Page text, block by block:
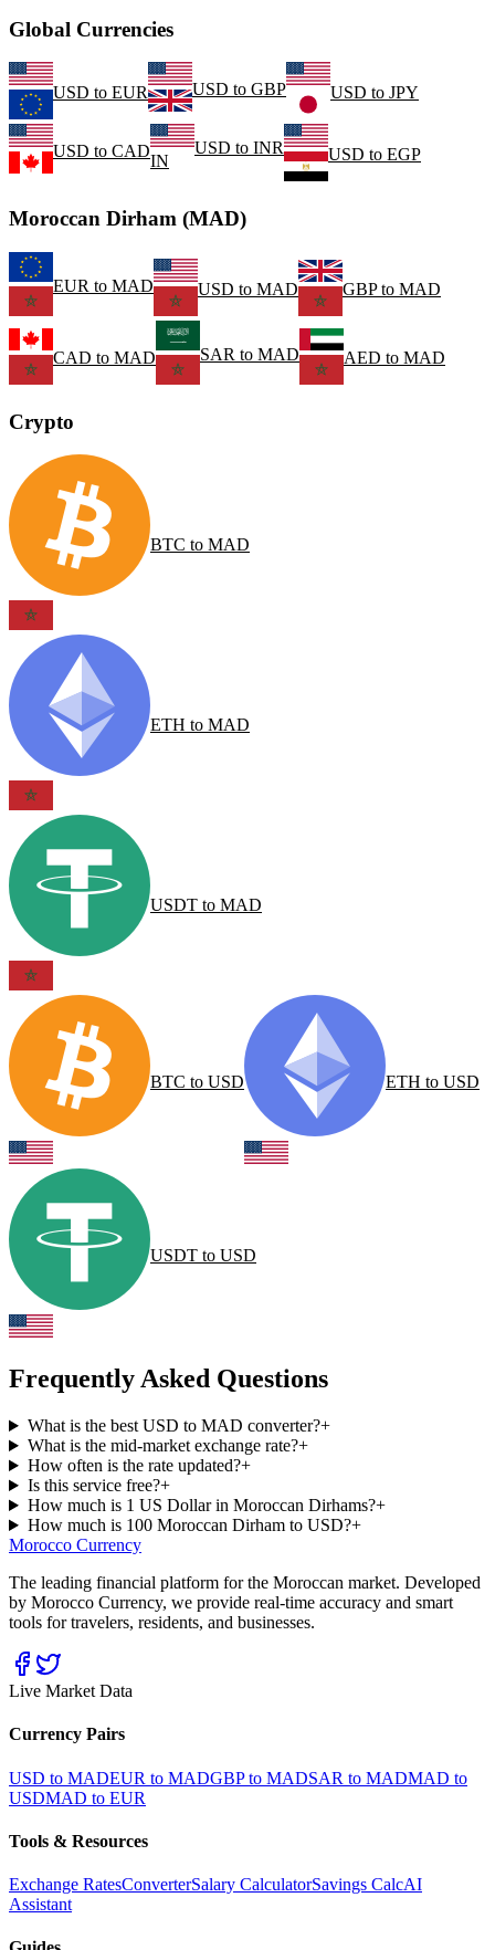
Global Currencies
USD to EUR USD to GBP USD to JPY
USD to CAD
IN
USD to INR USD to EGP
Moroccan Dirham (MAD)
EUR to MAD USD to MAD GBPto MAD
CAD to MAD SAR to MAD AED to MAD
Crypto
BTC to MAD
ETH to MAD
USDT to MAD
BTC to USD ETH to USD
USDT to USD
Frequently Asked Questions
What is the best USD to MAD converter?+
What is the mid-market exchange rate?+
How often is the rate updated?+
Is this service free?+
How much is 1 US Dollar in Moroccan Dirhams?+
How much is 100 Moroccan Dirham to USD?+
Morocco Currency
The leading financial platform for the Moroccan market. Developed
by Morocco Currency, we provide real-time accuracy and smart
tools for travelers, residents, and businesses.
Live Market Data
Currency Pairs
USD to MADEUR to MADGBP to MADSAR to MADMAD to
USDMAD to EUR
Tools & Resources
Exchange RatesConverterSalary CalculatorSavings CalcAI
Assistant